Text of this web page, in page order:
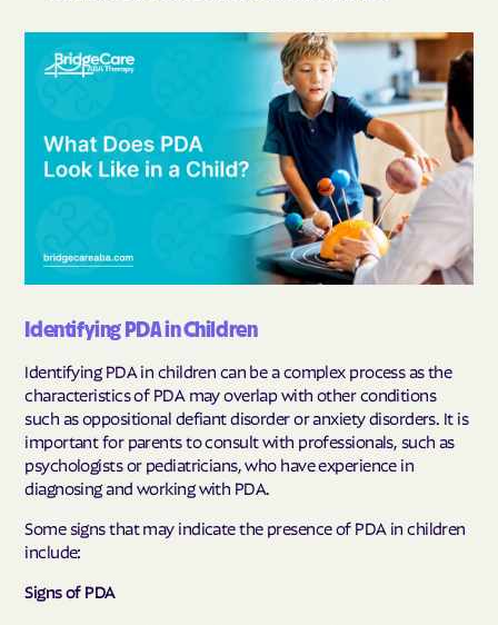
Identifying PDA in Children
Identifying PDA in children can be a complex process as the
characteristics of PDA may overlap with other conditions
such as oppositional defiant disorder or anxiety disorders. It is
important for parents to consult with professionals, such as
psychologists or pediatricians, who have experience in
diagnosing and working with PDA.
Some signs that may indicate the presence of PDA in children
include:
Signs of PDA